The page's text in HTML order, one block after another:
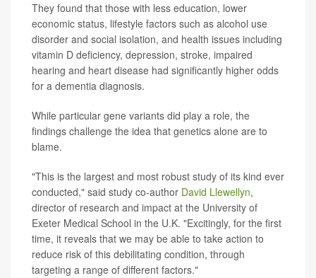
They found that those with less education, lower
economic status, lifestyle factors such as alcohol use
disorder and social isolation, and health issues including
vitamin D deficiency, depression, stroke, impaired
hearing and heart disease had significantly higher odds
for a dementia diagnosis.
While particular gene variants did play a role, the
findings challenge the idea that genetics alone are to
blame.
"This is the largest and most robust study of its kind ever
conducted," said study co-author David Llewellyn,
director of research and impact at the University of
Exeter Medical School in the U.K. "Excitingly, for the first
time, it reveals that we may be able to take action to
reduce risk of this debilitating condition, through
targeting a range of different factors."